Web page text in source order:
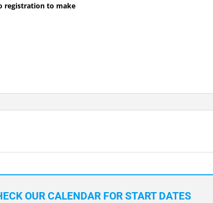
registration to make
OUR CALENDAR FOR START DATES